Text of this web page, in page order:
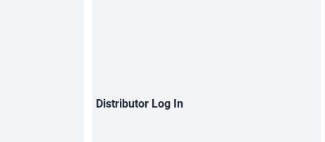
Distributor Log In